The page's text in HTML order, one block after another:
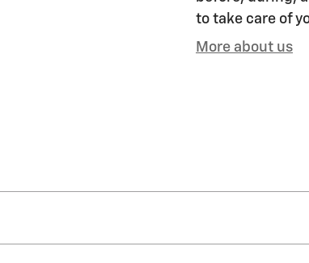
to take care of
More about us